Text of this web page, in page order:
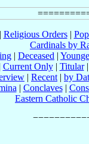
Religious Orders|
Cardinals by
| Deceased |
Current Only| Titular|
| Recent | by
| Conclaves|
Eastern Catholic